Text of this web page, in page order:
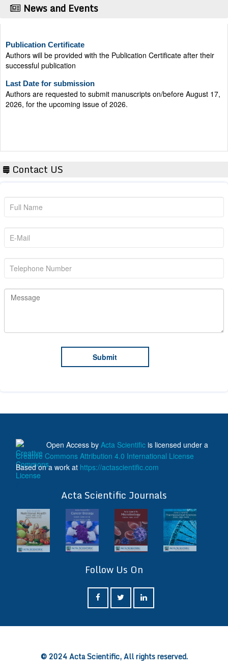
News and Events
Authors will be provided with the Publication Certificate after their
successful publication
Last Date for submission
Authors are requested to submit manuscripts on/before August 17,
2026, for the upcoming issue of 2026.
Contact US
Open Access by Acta Scientific is licensed under a
Creative Commons Attribution 4.0 International License
Based on a work at https://actascientific.com
Acta Scientific Journals
Follow Us On
© 2024 Acta Scientific, All rights reserved.